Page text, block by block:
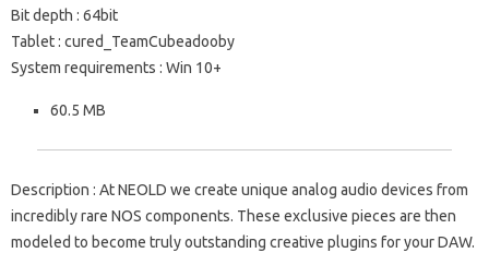
Bit depth : 64bit
Tablet : cured_TeamCubeadooby
System requirements : Win 10+
60.5 MB
Description : At NEOLD we create unique analog audio devices from
incredibly rare NOS components. These exclusive pieces are then
modeled to become truly outstanding creative plugins for your DAW.